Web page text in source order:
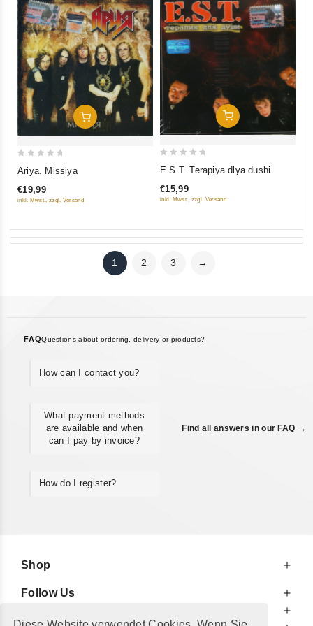
Add To Cart
out
of
Ariya. Missiya
€19,99
inkl. Mwst., zzgl. Versand
Add To Cart
of
E.S.T. Terapiya dlya dushi
€15,99
inkl. Mwst., zzgl. Versand
1 2 3 →
FAQQuestions about ordering, delivery or products?
How can I contact you?
What payment methods
are available and when
can I pay by invoice?
How do I register?
Find all answers in our FAQ →
Shop
Follow Us